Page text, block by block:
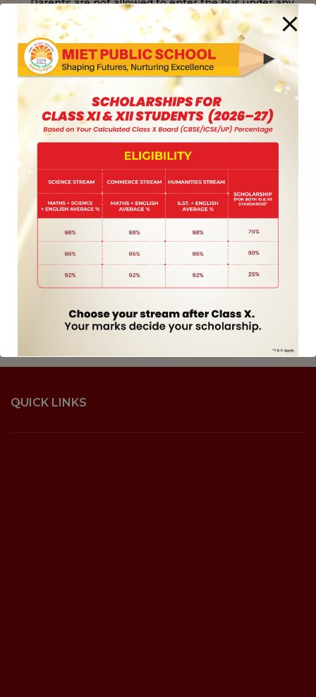
Parents are not allowed to enter the bus under any
circumstances.
Parents should not discuss or argue about transport
matters with the drivers/helpers at the bus stop.
This causes unnecessary delays.
Any clarifications, confusions or doubts about
transport matters should be cleared in the school by
meeting the Transport-Incharge or the Principal.
Parents should, for the safety of their children,
ensure that their wards are always escorted to and
from their respective bus stops.
Any change to GPS information for the student is to
be requested on prescribed school format after the
payment of Rs. 50/-
Every student using bus facility is responsible for the
proper care of the interior of the bus. Any damage to
if found guilty.
QUICK LINKS